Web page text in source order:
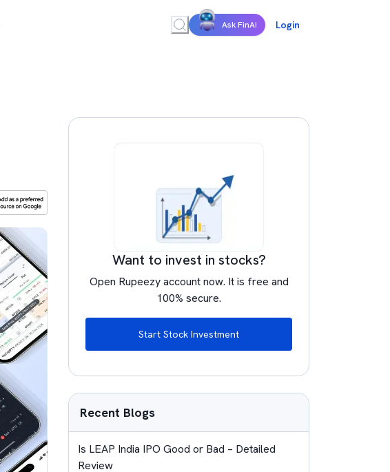
Ask FinAI Login
Want to invest in stocks?
Open Rupeezy account now. It is free and
100% secure.
Start Stock Investment
Recent Blogs
Is LEAP India IPO Good or Bad – Detailed
Review